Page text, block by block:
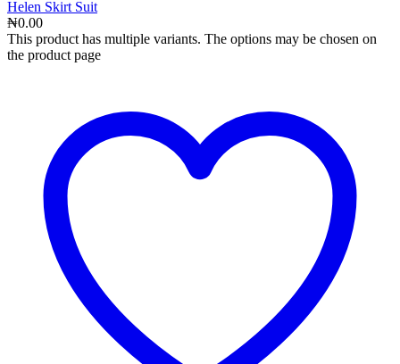
Helen Skirt Suit
₦0.00
This product has multiple variants. The options may be chosen on
the product page